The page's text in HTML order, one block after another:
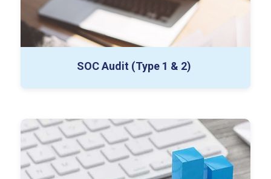
SOC Audit (Type 1 & 2)
Section 404 Control Testing